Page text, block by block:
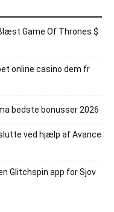
Game Of Thrones $
online casino dem fr
bedste bonusser 2026
ved hjælp af Avance
Glitchspin app for Sjov